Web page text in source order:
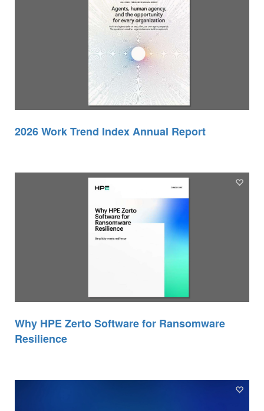
2026 Work Trend Index Annual Report
Why HPE Zerto Software for Ransomware
Resilience